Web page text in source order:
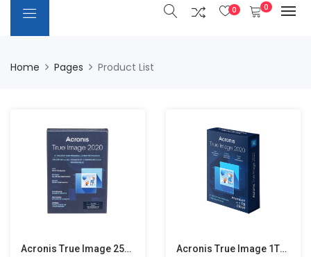
0 0
Home Pages Product List
Acronis True Image 250GB (2020) Acronis True Image 1TB (2020)